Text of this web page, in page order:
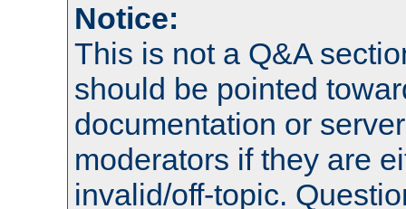
Notice:
This is not a Q&A
should be pointed
documentation or
moderators if they are
invalid/off-topic.